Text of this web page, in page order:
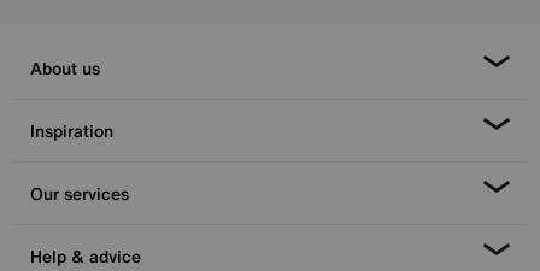
About us
Inspiration
Our services
Help & advice